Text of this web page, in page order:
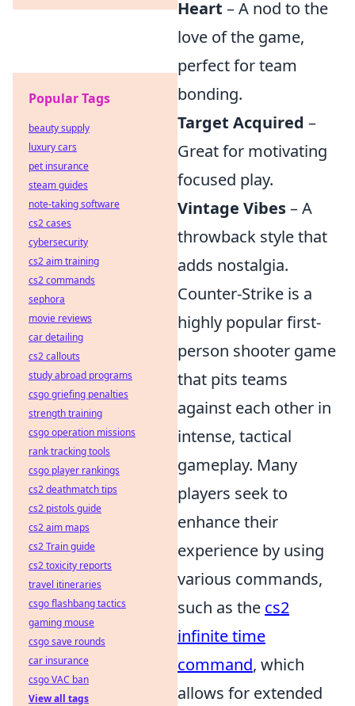
Heart – A nod to the
love of the game,
perfect for team
bonding.
Target Acquired –
Great for motivating
focused play.
Vintage Vibes– A
throwback style that
adds nostalgia.
Counter-Strike is a
highly popular first-
person shooter game
that pits teams
against each other in
intense, tactical
gameplay. Many
players seek to
enhance their
experience by using
various commands,
such as the cs2
infinite time
command, which
allows for extended
Popular Tags
beauty supply
luxury cars
pet insurance
steam guides
note-taking software
cs2 cases
cybersecurity
cs2 aim training
cs2 commands
sephora
movie reviews
car detailing
cs2 callouts
study abroad programs
csgo griefing penalties
strength training
csgo operation missions
rank tracking tools
csgo player rankings
cs2 deathmatch tips
cs2 pistols guide
cs2 aim maps
cs2 Train guide
cs2 toxicity reports
travel itineraries
csgo flashbang tactics
gaming mouse
csgo save rounds
car insurance
csgo VAC ban
View all tags